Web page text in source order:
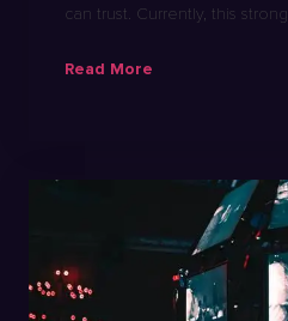
can trust. Currently, this strong
Read More